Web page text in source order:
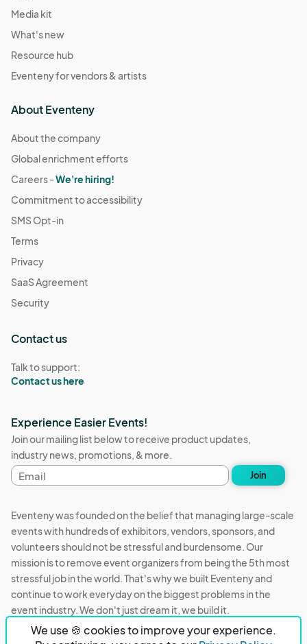
We use 🍪 cookies to improve your experience.
Media kit
What's new
Resource hub
Eventeny for vendors & artists
About Eventeny
About the company
Global enrichment efforts
Careers -We're hiring!
Commitment to accessibility
SMS Opt-in
Terms
Privacy
SaaS Agreement
Security
Contact us
Talk to support:
Contact us here
Experience Easier Events!
Join our mailing list below to receive product updates,
industry news, promotions, & more.
Email
address
Join
Eventeny was founded on the belief that managing large-scale
events with hundreds of exhibitors, vendors, sponsors, and
volunteers should not be stressful and burdensome. Our
mission is to remove event organizers from being the 5th most
stressful job in the world. That's why we built Eventeny and
continue to work everyday on the biggest problems in the
event industry. We don't just dream it, we build it.
Eventeny © 2026 Privacy Acceptable Use